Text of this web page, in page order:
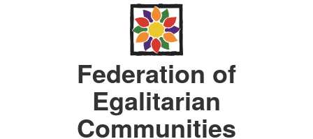
Federation of
Egalitarian
Communities